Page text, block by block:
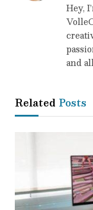
Hey,
and
Related Posts